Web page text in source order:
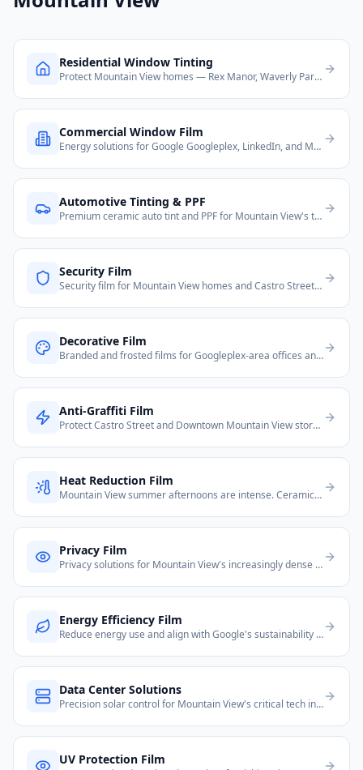
Residential Window Tinting
Protect Mountain View homes — Rex Manor, Waverly Park, and Old Mountain View neighborhoods from heat and UV.
Commercial Window Film
Energy solutions for Google Googleplex, LinkedIn, and Mountain View's dense tech office corridor on Shoreline Blvd.
Automotive Tinting & PPF
Premium ceramic auto tint and PPF for Mountain View's tech-savvy Tesla and luxury vehicle owners.
Security Film
Security film for Mountain View homes and Castro Street retail businesses.
Decorative Film
Branded and frosted films for Googleplex-area offices and Castro Street restaurants and boutiques.
Anti-Graffiti Film
Protect Castro Street and Downtown Mountain View storefronts from vandalism.
Heat Reduction Film
Mountain View summer afternoons are intense. Ceramic film cuts interior heat by up to 80%, critical for south- and west-facing windows.
Privacy Film
Privacy solutions for Mountain View's increasingly dense housing and glass-heavy Google-area offices.
Energy Efficiency Film
Reduce energy use and align with Google's sustainability mission. Energy films help MV properties meet California Title 24.
Data Center Solutions
Precision solar control for Mountain View's critical tech infrastructure facilities.
UV Protection Film